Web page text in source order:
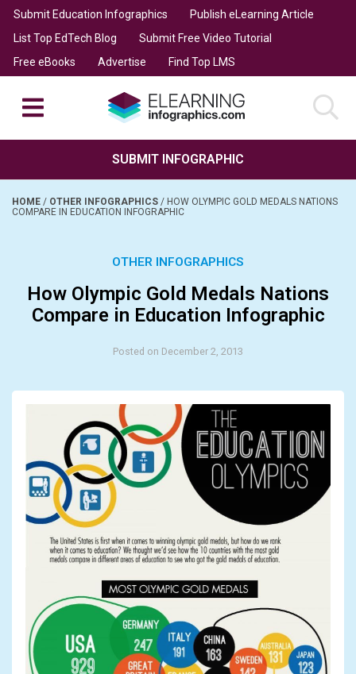
Submit Education Infographics
Publish eLearning Article
List Top EdTech Blog
Submit Free Video Tutorial
Free eBooks
Advertise Find Top LMS
SUBMIT INFOGRAPHIC
HOME / OTHER INFOGRAPHICS / HOW OLYMPIC GOLD MEDALS NATIONS
COMPARE IN EDUCATION INFOGRAPHIC
OTHER INFOGRAPHICS
How Olympic Gold Medals Nations
Compare in Education Infographic
Posted on December 2, 2013